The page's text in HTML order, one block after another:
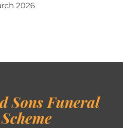
2026
Sons Funeral
Scheme